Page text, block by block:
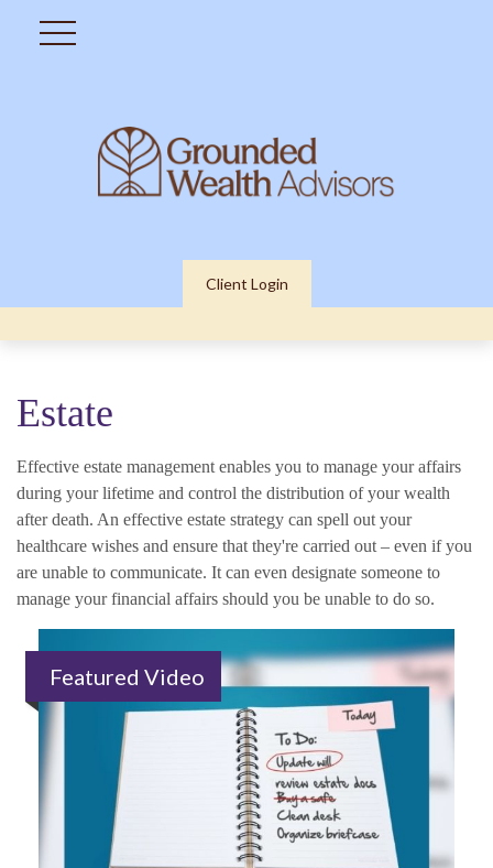
Client Login
Estate
Effective estate management enables you to manage your affairs
during your lifetime and control the distribution of your wealth
after death. An effective estate strategy can spell out your
healthcare wishes and ensure that they're carried out – even if you
are unable to communicate. It can even designate someone to
manage your financial affairs should you be unable to do so.
Featured Video